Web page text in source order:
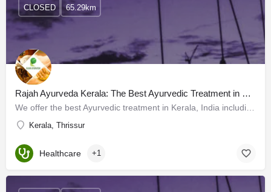
Rajah Ayurveda Kerala: The Best Ayurvedic Treatment in Kerala, India
Kerala, Thrissur
CLOSED 65.29km
Healthcare +1